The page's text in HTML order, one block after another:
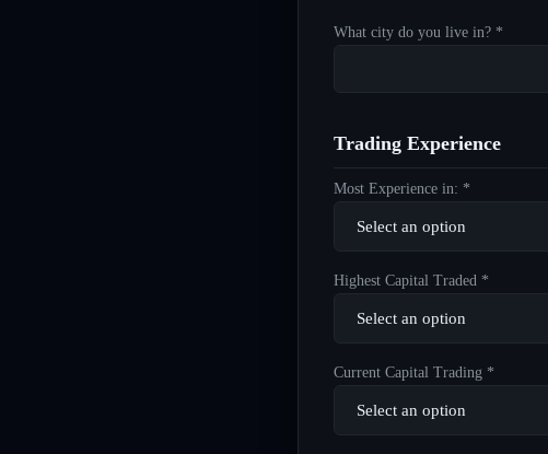
What city do you live in? *
Trading Experience
Most Experience in: *
Highest Capital Traded *
Current Capital Trading *